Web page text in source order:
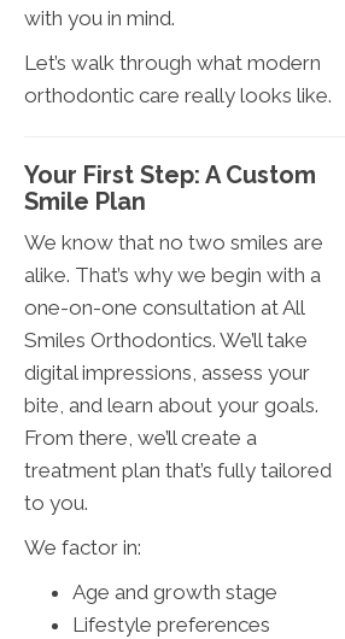
with you in mind.
Let’s walk through what modern
orthodontic care really looks like.
Your First Step: A Custom
Smile Plan
We know that no two smiles are
alike. That’s why we begin with a
one-on-one consultation at All
Smiles Orthodontics. We’ll take
digital impressions, assess your
bite, and learn about your goals.
From there, we’ll create a
treatment plan that’s fully tailored
to you.
We factor in:
Age and growth stage
Lifestyle preferences